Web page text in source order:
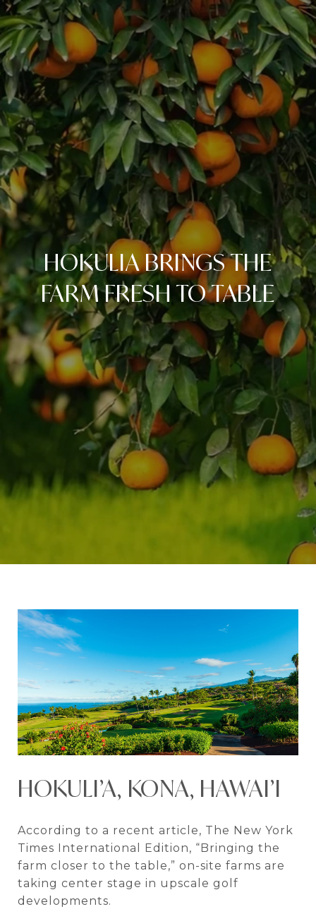
HOKULIA BRINGS THE
FARM FRESH TO TABLE
HOKULI’A, KONA, HAWAI’I
According to a recent article, The New York
Times International Edition, “Bringing the
farm closer to the table,” on-site farms are
taking center stage in upscale golf
developments.